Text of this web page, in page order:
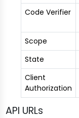
Code Verifier
Scope
State
Client
Authorization
API URLs